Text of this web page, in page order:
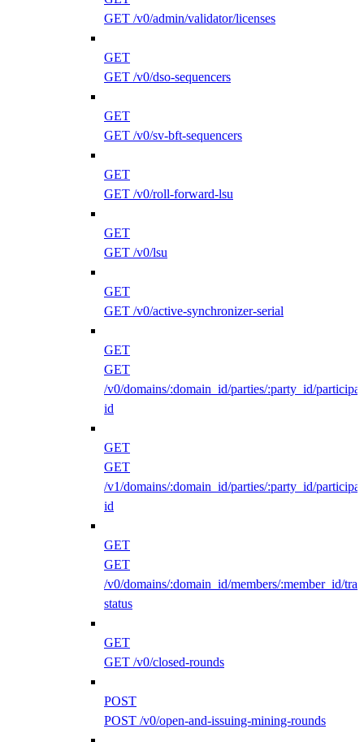
GET /v0/admin/validator/licenses
GET
GET /v0/dso-sequencers
GET
GET /v0/sv-bft-sequencers
GET
GET /v0/roll-forward-lsu
GET
GET /v0/lsu
GET
GET /v0/active-synchronizer-serial
GET
GET
/v0/domains/:domain_id/parties/:party_id/
id
GET
GET
/v1/domains/:domain_id/parties/:party_id/
id
GET
GET
/v0/domains/:domain_id/members/:member_id/
status
GET
GET /v0/closed-rounds
POST
POST /v0/open-and-issuing-mining-rounds